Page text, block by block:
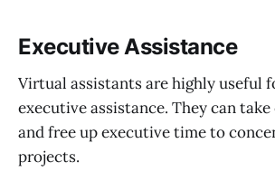
Executive Assistance
Virtual assistants are highly useful
executive assistance. They can
and free up executive time to
projects.